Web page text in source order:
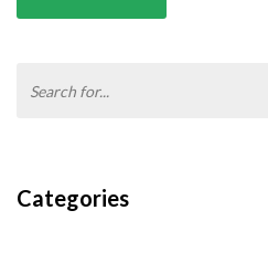
Categories